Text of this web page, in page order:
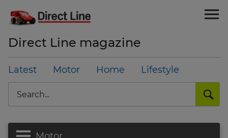
Direct Line magazine
Latest Motor Home Lifestyle
Search